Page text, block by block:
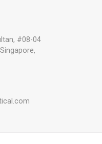
#08-04